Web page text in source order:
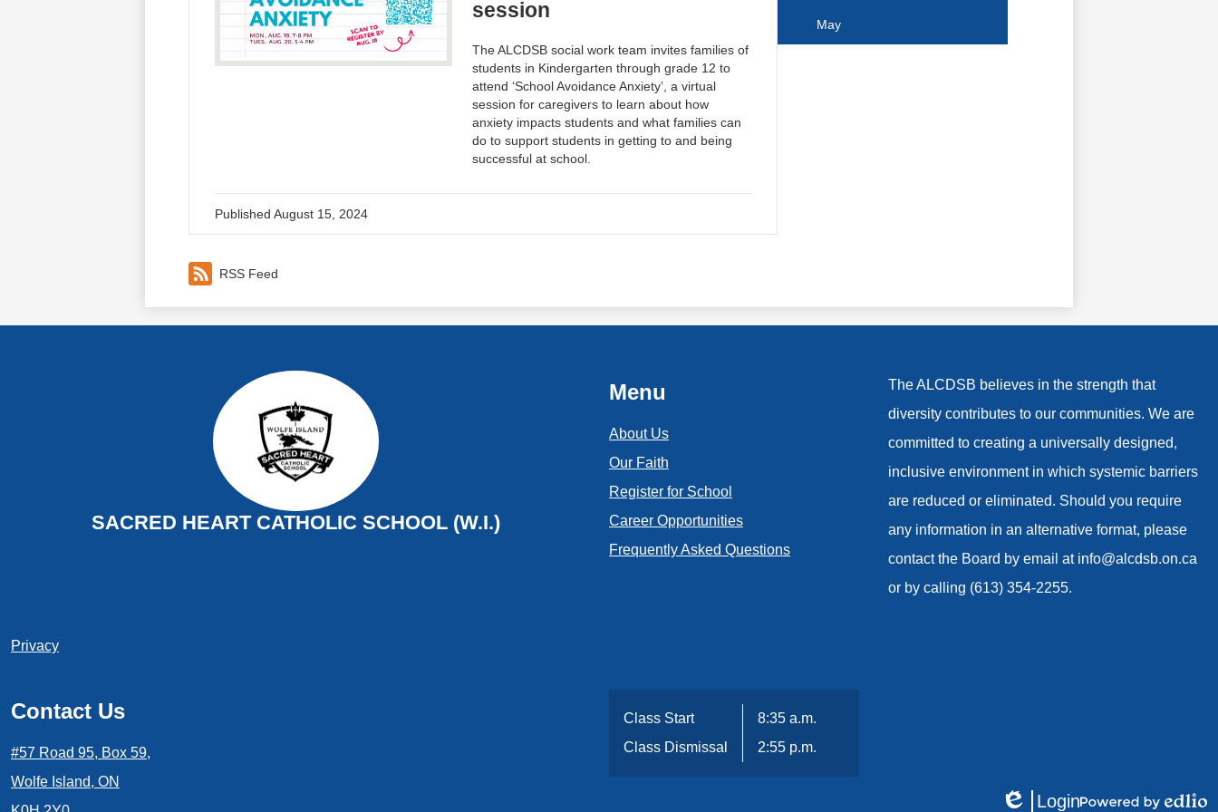
session
The ALCDSB social work team invites families of
students in Kindergarten through grade 12 to
attend ‘School Avoidance Anxiety’, a virtual
session for caregivers to learn about how
anxiety impacts students and what families can
do to support students in getting to and being
successful at school.
Published August 15, 2024
RSS Feed
April
May
SACRED HEART CATHOLIC SCHOOL (W.I.)
Menu
About Us
Our Faith
Register for School
Career Opportunities
Frequently Asked Questions
Contact Us
#57 Road 95, Box 59,
Wolfe Island, ON
Class Start
8:35 a.m.
Class Dismissal
2:55 p.m.
The ALCDSB believes in the strength that
diversity contributes to our communities. We are
committed to creating a universally designed,
inclusive environment in which systemic barriers
are reduced or eliminated. Should you require
any information in an alternative format, please
contact the Board by email at info@alcdsb.on.ca
or by calling (613) 354-2255.
Useful
1
Privacy
Login